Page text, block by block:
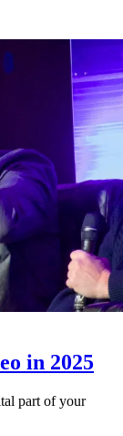
in 2025
part of your